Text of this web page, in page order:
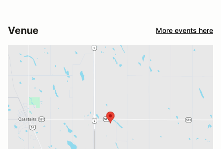
Venue More events here